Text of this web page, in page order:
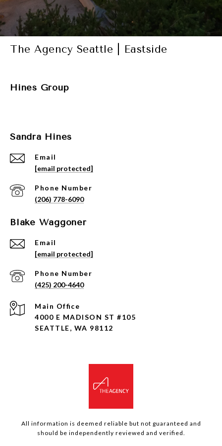
The Agency Seattle | Eastside
Hines Group
Sandra Hines
Email
[email protected]
Phone Number
(206) 778-6090
Blake Waggoner
Email
[email protected]
Phone Number
(425) 200-4640
4000 E MADISON ST #105
SEATTLE, WA 98112
All information is deemed reliable but not guaranteed and
should be independently reviewed and verified.